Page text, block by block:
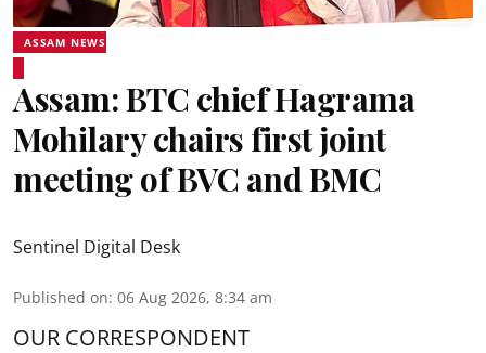
ASSAM NEWS
Assam: BTC chief Hagrama
Mohilary chairs first joint
meeting of BVC and BMC
Sentinel Digital Desk
Published on: 06 Aug 2026, 8:34 am
OUR CORRESPONDENT